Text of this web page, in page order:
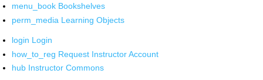
menu_book Bookshelves
perm_media Learning Objects
login Login
how_to_reg Request Instructor Account
hub Instructor Commons